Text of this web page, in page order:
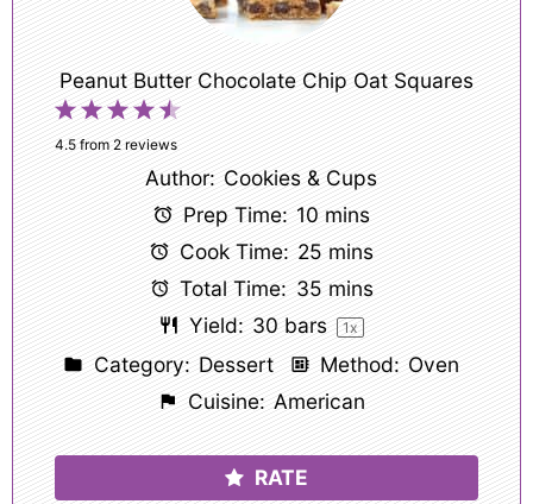
Peanut Butter Chocolate Chip Oat Squares
5
4
Stars
3
Stars
2
Stars
1
Star
4.5from 2reviews
Author: Cookies & Cups
Prep Time: 10 mins
Cook Time: 25 mins
Total Time: 35 mins
Yield: 30 bars 1x
Category: Dessert Method: Oven
Cuisine: American
RATE